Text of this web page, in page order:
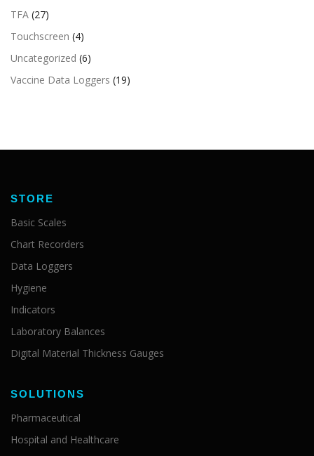
TFA (27)
Touchscreen (4)
Uncategorized (6)
Vaccine Data Loggers (19)
STORE
Basic Scales
Chart Recorders
Data Loggers
Hygiene
Indicators
Laboratory Balances
Digital Material Thickness Gauges
SOLUTIONS
Pharmaceutical
Hospital and Healthcare